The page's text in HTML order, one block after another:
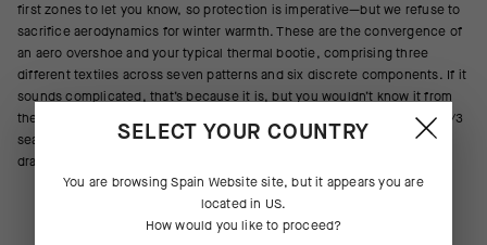
first zones to let you know, so protection is imperative—but we refuse to
sacrifice aerodynamics for winter warmth. These are the convergence of
an aero overshoe and your typical thermal bootie, comprising three
different textiles across seven patterns and six discrete components. If it
sounds complicated, that’s because it is, but you wouldn’t know it from
the clean aesthetics, which are only interrupted by a shock of Winter 3/3
seasonal blue—a beacon while digging through an all-black cycling
drawer.
SELECT YOUR COUNTRY
You are browsingSpain Websitesite, but it appears you are
located in US.
How would you like to proceed?